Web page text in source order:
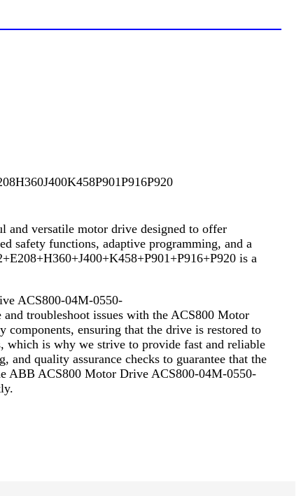
and versatile motor drive designed to offer
safety functions, adaptive programming, and a
is a
ACS800-04M-0550-
troubleshoot issues with the ACS800 Motor
ensuring that the drive is restored to
which is why we strive to provide fast and reliable
quality assurance checks to guarantee that the
ABB ACS800 Motor Drive ACS800-04M-0550-